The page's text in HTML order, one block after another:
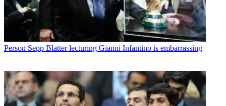
Person Sepp Blatter lecturing Gianni Infantino is embarrassing